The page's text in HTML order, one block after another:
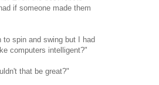
if someone made them
spin and swing but I had
computers intelligent?"
that be great?"